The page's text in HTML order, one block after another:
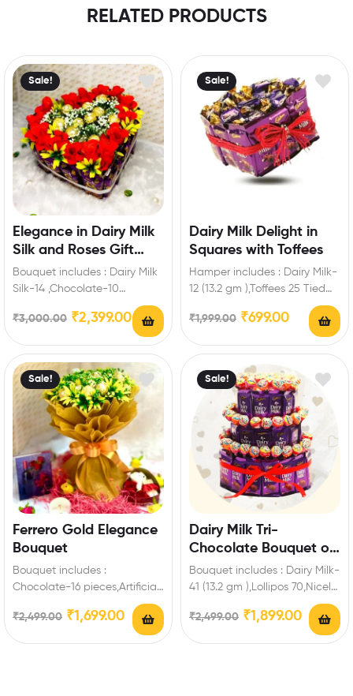
RELATED PRODUCTS
Sale!
Elegance in Dairy Milk
Silk and Roses Gift
Hamper
Bouquet includes : Dairy Milk
Silk-14 ,Chocolate-10
Pieces,Artificial Fillers,Red
Artificial Roses Best Romantic
₹3,000.00 ₹2,399.00
Sale!
Dairy Milk Delight in
Squares with Toffees
Hamper includes : Dairy Milk-
12 (13.2 gm ),Toffees 25 Tied
Features:…
₹1,999.00 ₹699.00
Sale!
Ferrero Gold Elegance
Bouquet
Bouquet includes :
Chocolate-16 pieces,Artificial
Fillers Best Romantic Gift for
Valentine’s Day to make
₹2,499.00 ₹1,699.00
Sale!
Dairy Milk Tri-
Chocolate Bouquet of
Happiness
Bouquet includes : Dairy Milk-
41 (13.2 gm ),Lollipos 70,Nicely
wrapped red ribbon Extra
Features: You…
₹2,499.00 ₹1,899.00